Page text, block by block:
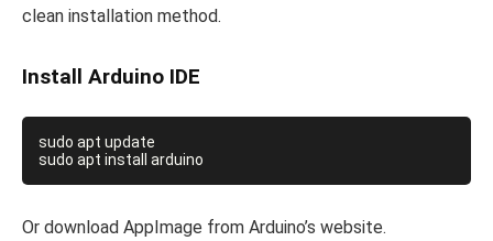
clean installation method.
Install Arduino IDE
sudo apt update
Or download AppImage from Arduino’s website.